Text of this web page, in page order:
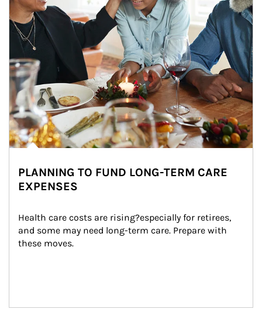
PLANNING TO FUND LONG-TERM CARE
EXPENSES
Health care costs are rising?especially for retirees,
and some may need long-term care. Prepare with
these moves.